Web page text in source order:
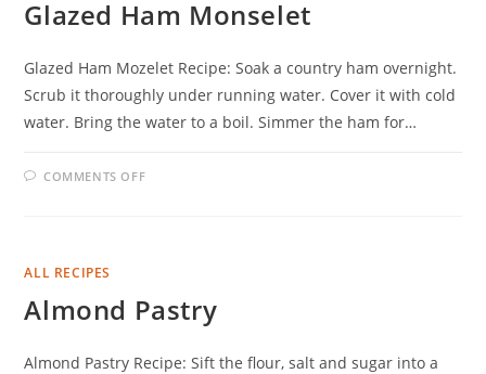
Glazed Ham Monselet
Glazed Ham Mozelet Recipe: Soak a country ham overnight.
Scrub it thoroughly under running water. Cover it with cold
water. Bring the water to a boil. Simmer the ham for…
COMMENTS OFFON
ALL RECIPES
Almond Pastry
Almond Pastry Recipe: Sift the flour, salt and sugar into a